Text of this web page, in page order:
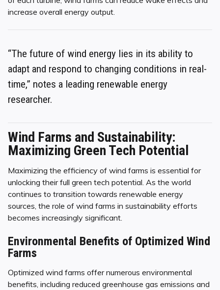
increase overall energy output.
“The future of wind energy lies in its ability to
adapt and respond to changing conditions in real-
time,” notes a leading renewable energy
researcher.
Wind Farms and Sustainability:
Maximizing Green Tech Potential
Maximizing the efficiency of wind farms is essential for
unlocking their full green tech potential. As the world
continues to transition towards renewable energy
sources, the role of wind farms in sustainability efforts
becomes increasingly significant.
Environmental Benefits of Optimized Wind
Farms
Optimized wind farms offer numerous environmental
benefits, including reduced greenhouse gas emissions and